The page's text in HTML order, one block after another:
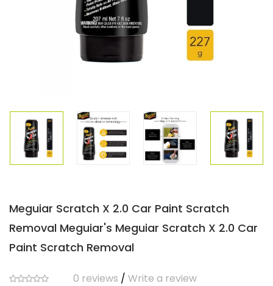
Meguiar Scratch X 2.0 Car Paint Scratch
Removal Meguiar's Meguiar Scratch X 2.0 Car
Paint Scratch Removal
0 reviews / Write a review